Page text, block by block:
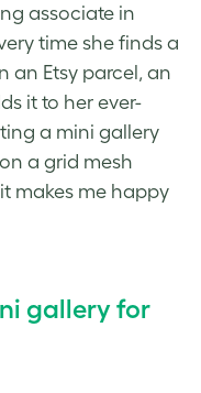
associate in
time she finds a
an Etsy parcel, an
it to her ever-
a mini gallery
a grid mesh
makes me happy
gallery for